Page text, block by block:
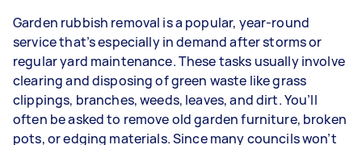
Garden rubbish removal is a popular, year-round
service that’s especially in demand after storms or
regular yard maintenance. These tasks usually involve
clearing and disposing of green waste like grass
clippings, branches, weeds, leaves, and dirt. You’ll
often be asked to remove old garden furniture, broken
pots, or edging materials. Since many councils won’t